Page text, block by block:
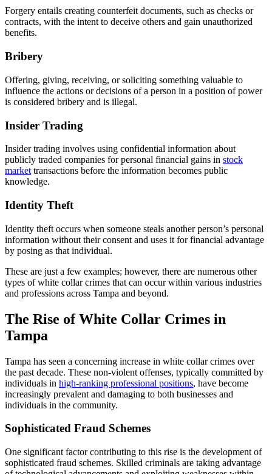
Forgery entails creating counterfeit documents, such as checks or
contracts, with the intent to deceive others and gain unauthorized
benefits.
Bribery
Offering, giving, receiving, or soliciting something valuable to
influence the actions or decisions of a person in a position of power
is considered bribery and is illegal.
Insider Trading
Insider trading involves using confidential information about
publicly traded companies for personal financial gains in stock
market transactions before the information becomes public
knowledge.
Identity Theft
Identity theft occurs when someone steals another person’s personal
information without their consent and uses it for financial advantage
by posing as that individual.
These are just a few examples; however, there are numerous other
types of white collar crimes that can occur within various industries
and professions across Tampa and beyond.
The Rise of White Collar Crimes in
Tampa
Tampa has seen a concerning increase in white collar crimes over
the past decade. These non-violent offenses, typically committed by
individuals in high-ranking professional positions, have become
increasingly prevalent and damaging to both businesses and
individuals in the community.
Sophisticated Fraud Schemes
One significant factor contributing to this rise is the development of
sophisticated fraud schemes. Skilled criminals are taking advantage